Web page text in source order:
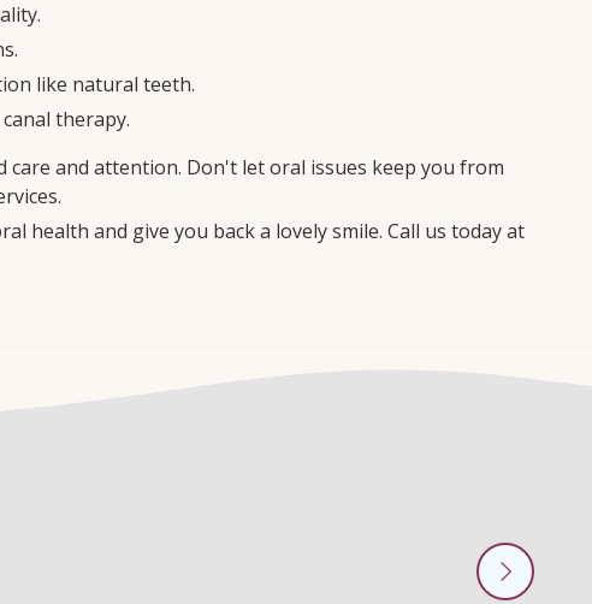
like natural teeth.
therapy.
and attention. Don't let oral issues keep you from
health and give you back a lovely smile. Call us today at